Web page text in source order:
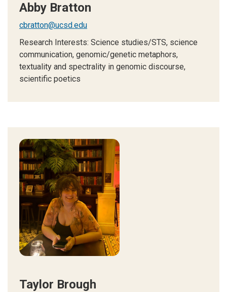
Abby Bratton
cbratton@ucsd.edu
Research Interests: Science studies/STS, science
communication, genomic/genetic metaphors,
textuality and spectrality in genomic discourse,
scientific poetics
Taylor Brough